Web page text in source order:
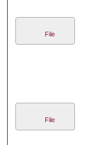
File
File